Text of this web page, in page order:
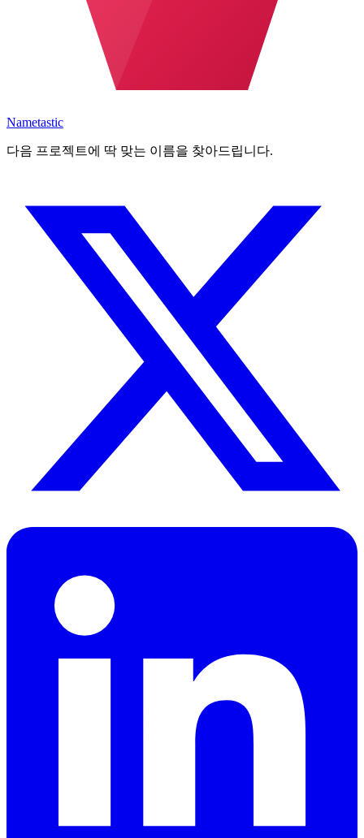
Nametastic
다음 프로젝트에 딱 맞는 이름을 찾아드립니다.